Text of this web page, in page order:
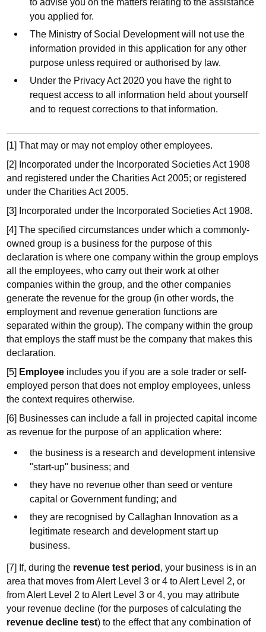
you applied for.
The Ministry of Social Development will not use the
information provided in this application for any other
purpose unless required or authorised by law.
Under the Privacy Act 2020 you have the right to
request access to all information held about yourself
and to request corrections to that information.
[1] That may or may not employ other employees.
[2] Incorporated under the Incorporated Societies Act 1908
and registered under the Charities Act 2005; or registered
under the Charities Act 2005.
[3] Incorporated under the Incorporated Societies Act 1908.
[4] The specified circumstances under which a commonly-
owned group is a business for the purpose of this
declaration is where one company within the group employs
all the employees, who carry out their work at other
companies within the group, and the other companies
generate the revenue for the group (in other words, the
employment and revenue generation functions are
separated within the group). The company within the group
that employs the staff must be the company that makes this
declaration.
[5] Employee includes you if you are a sole trader or self-
employed person that does not employ employees, unless
the context requires otherwise.
[6] Businesses can include a fall in projected capital income
as revenue for the purpose of an application where:
the business is a research and development intensive
"start-up" business; and
they have no revenue other than seed or venture
capital or Government funding; and
they are recognised by Callaghan Innovation as a
legitimate research and development start up
business.
[7] If, during the revenue test period , your business is in an
area that moves from Alert Level 3 or 4 to Alert Level 2, or
from Alert Level 2 to Alert Level 3 or 4, you may attribute
your revenue decline (for the purposes of calculating the
revenue decline test) to the effect that any combination of